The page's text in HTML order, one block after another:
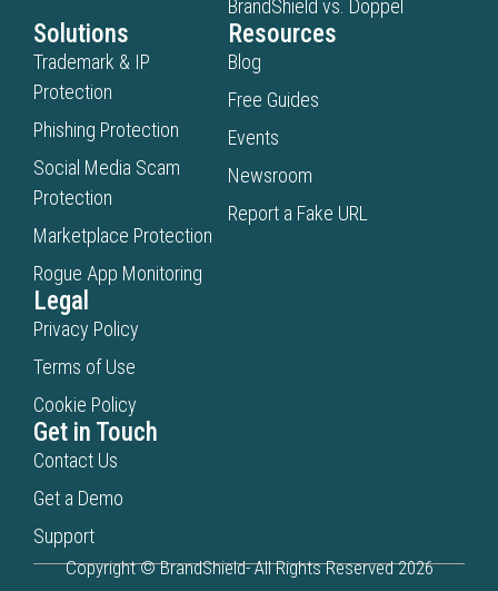
BrandShield vs. Doppel
Solutions
Trademark & IP
Protection
Phishing Protection
Social Media Scam
Protection
Marketplace Protection
Rogue App Monitoring
Resources
Blog
Free Guides
Events
Newsroom
Report a Fake URL
Legal
Privacy Policy
Terms of Use
Cookie Policy
Get in Touch
Contact Us
Get a Demo
Support
Copyright © BrandShield- All Rights Reserved 2026